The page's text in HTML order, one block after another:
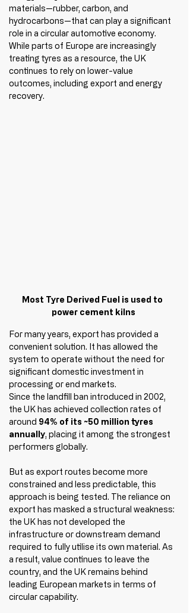
materials—rubber, carbon, and
hydrocarbons—that can play a significant
role in a circular automotive economy.
While parts of Europe are increasingly
treating tyres as a resource, the UK
continues to rely on lower-value
outcomes, including export and energy
recovery.
Most Tyre Derived Fuel is used to
power cement kilns
For many years, export has provided a
convenient solution. It has allowed the
system to operate without the need for
significant domestic investment in
processing or end markets.
Since the landfill ban introduced in 2002,
the UK has achieved collection rates of
around 94% of its ~50 million tyres
annually , placing it among the strongest
performers globally.
But as export routes become more
constrained and less predictable, this
approach is being tested. The reliance on
export has masked a structural weakness:
the UK has not developed the
infrastructure or downstream demand
required to fully utilise its own material. As
a result, value continues to leave the
country, and the UK remains behind
leading European markets in terms of
circular capability.